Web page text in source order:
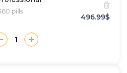
pills
496.99$